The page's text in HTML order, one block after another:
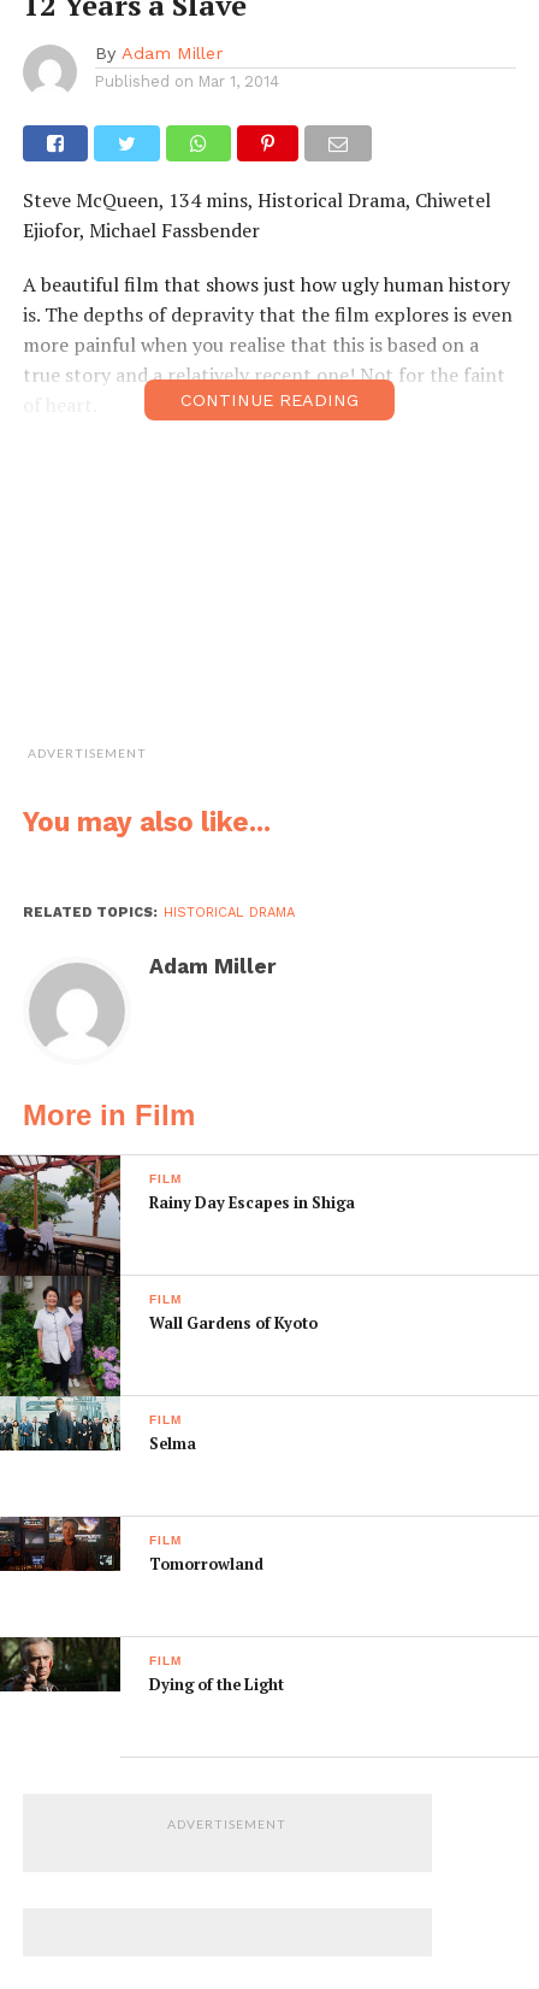
By Adam Miller
Published on Mar 1, 2014
Steve McQueen, 134 mins, Historical Drama, Chiwetel
Ejiofor, Michael Fassbender
A beautiful film that shows just how ugly human history
is. The depths of depravity that the film explores is even
more painful when you realise that this is based on a
true story and a relatively recent one! Not for the faint
CONTINUE READING
ADVERTISEMENT
You may also like...
RELATED TOPICS: HISTORICAL DRAMA
Adam Miller
More in Film
FILM
Rainy Day Escapes in Shiga
FILM
Wall Gardens of Kyoto
FILM
Selma
FILM
Tomorrowland
FILM
Dying of the Light
ADVERTISEMENT